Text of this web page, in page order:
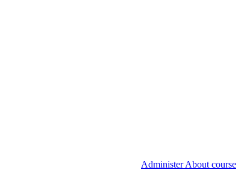
Administer About course